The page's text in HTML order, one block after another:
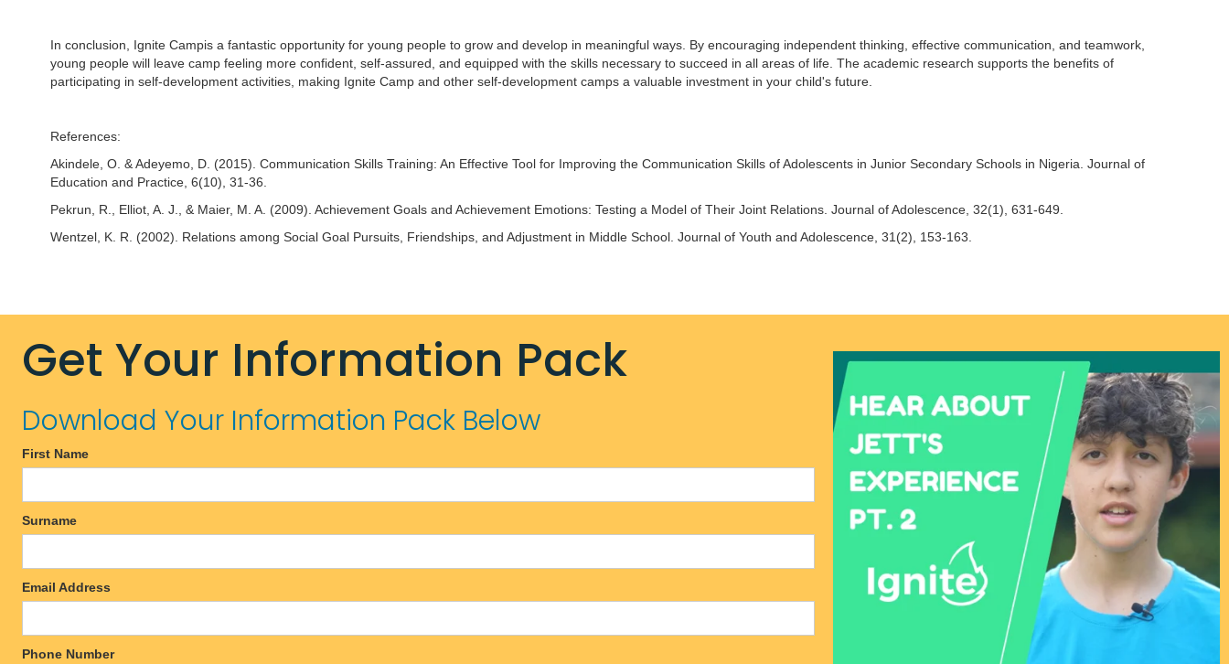
In conclusion, Ignite Campis a fantastic opportunity for young people to grow and develop in meaningful ways. By encouraging independent thinking, effective communication, and teamwork,
young people will leave camp feeling more confident, self-assured, and equipped with the skills necessary to succeed in all areas of life. The academic research supports the benefits of
participating in self-development activities, making Ignite Camp and other self-development camps a valuable investment in your child's future.
References:
Akindele, O. & Adeyemo, D. (2015). Communication Skills Training: An Effective Tool for Improving the Communication Skills of Adolescents in Junior Secondary Schools in Nigeria. Journal of
Education and Practice, 6(10), 31-36.
Pekrun, R., Elliot, A. J., & Maier, M. A. (2009). Achievement Goals and Achievement Emotions: Testing a Model of Their Joint Relations. Journal of Adolescence, 32(1), 631-649.
Wentzel, K. R. (2002). Relations among Social Goal Pursuits, Friendships, and Adjustment in Middle School. Journal of Youth and Adolescence, 31(2), 153-163.
Get Your Information Pack
Download Your Information Pack Below
First Name
Surname
Email Address
Phone Number